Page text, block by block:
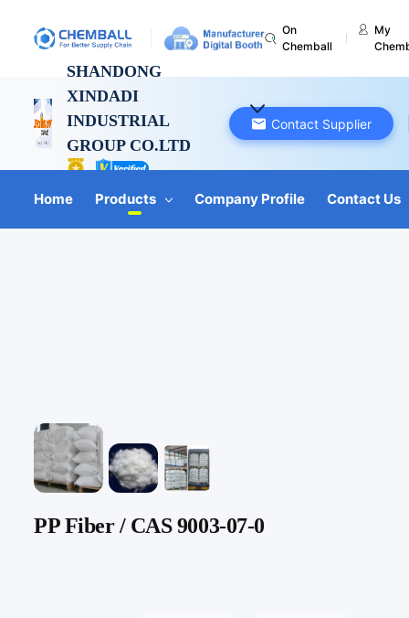
On
Chemball
My
SHANDONG
XINDADI
INDUSTRIAL
GROUP CO.LTD
Contact Supplier
Home Products Company Profile Contact Us
PP Fiber / CAS 9003-07-0